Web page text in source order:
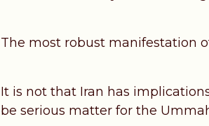
The most robust manifestation
It is not that Iran has
be serious matter for the